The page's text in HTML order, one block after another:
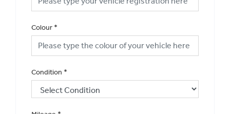
Colour *
Condition *